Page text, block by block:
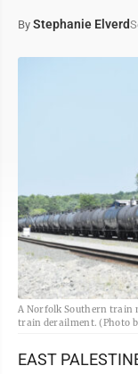
By Stephanie Elverd
A Norfolk Southern train
train derailment. (Photo
EAST